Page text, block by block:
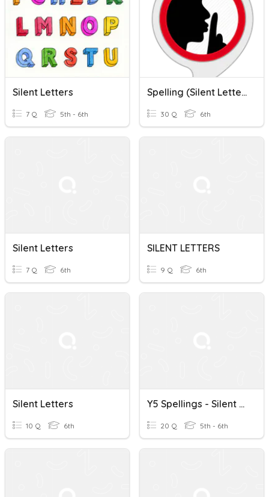
Silent Letters
7 Q 5th - 6th
Spelling (Silent Letters)
30 Q 6th
Silent Letters
7 Q 6th
SILENT LETTERS
9 Q 6th
Silent Letters
10 Q 6th
Y5 Spellings - Silent Letters
20 Q 5th - 6th